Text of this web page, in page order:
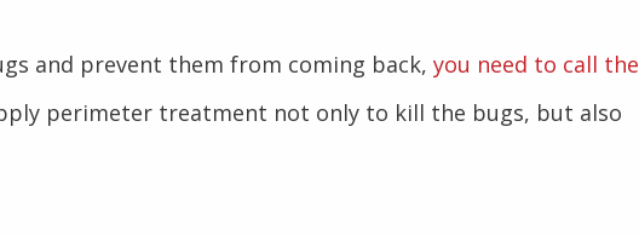
and prevent them from coming back, you need to call the
perimeter treatment not only to kill the bugs, but also